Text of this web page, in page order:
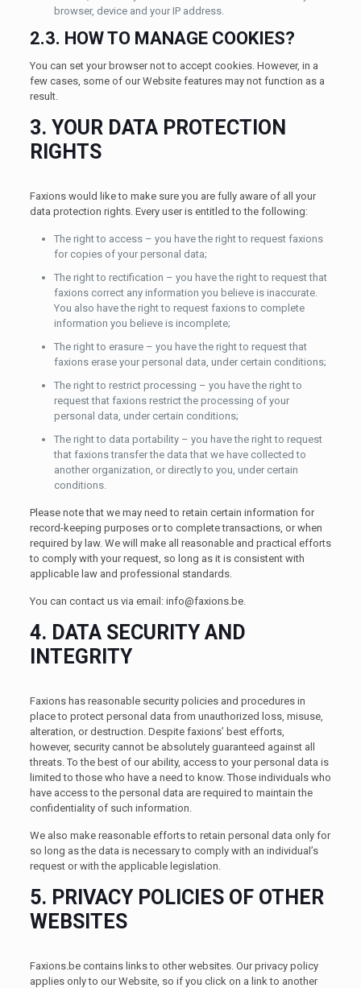
browser, device and your IP address.
2.3. HOW TO MANAGE COOKIES?
You can set your browser not to accept cookies. However, in a
few cases, some of our Website features may not function as a
result.
3. YOUR DATA PROTECTION
RIGHTS
Faxions would like to make sure you are fully aware of all your
data protection rights. Every user is entitled to the following:
The right to access – you have the right to request faxions
for copies of your personal data;
The right to rectification – you have the right to request that
faxions correct any information you believe is inaccurate.
You also have the right to request faxions to complete
information you believe is incomplete;
The right to erasure – you have the right to request that
faxions erase your personal data, under certain conditions;
The right to restrict processing – you have the right to
request that faxions restrict the processing of your
personal data, under certain conditions;
The right to data portability – you have the right to request
that faxions transfer the data that we have collected to
another organization, or directly to you, under certain
conditions.
Please note that we may need to retain certain information for
record-keeping purposes or to complete transactions, or when
required by law. We will make all reasonable and practical efforts
to comply with your request, so long as it is consistent with
applicable law and professional standards.
You can contact us via email: info@faxions.be.
4. DATA SECURITY AND
INTEGRITY
Faxions has reasonable security policies and procedures in
place to protect personal data from unauthorized loss, misuse,
alteration, or destruction. Despite faxions’ best efforts,
however, security cannot be absolutely guaranteed against all
threats. To the best of our ability, access to your personal data is
limited to those who have a need to know. Those individuals who
have access to the personal data are required to maintain the
confidentiality of such information.
We also make reasonable efforts to retain personal data only for
so long as the data is necessary to comply with an individual’s
request or with the applicable legislation.
5. PRIVACY POLICIES OF OTHER
WEBSITES
Faxions.be contains links to other websites. Our privacy policy
applies only to our Website, so if you click on a link to another